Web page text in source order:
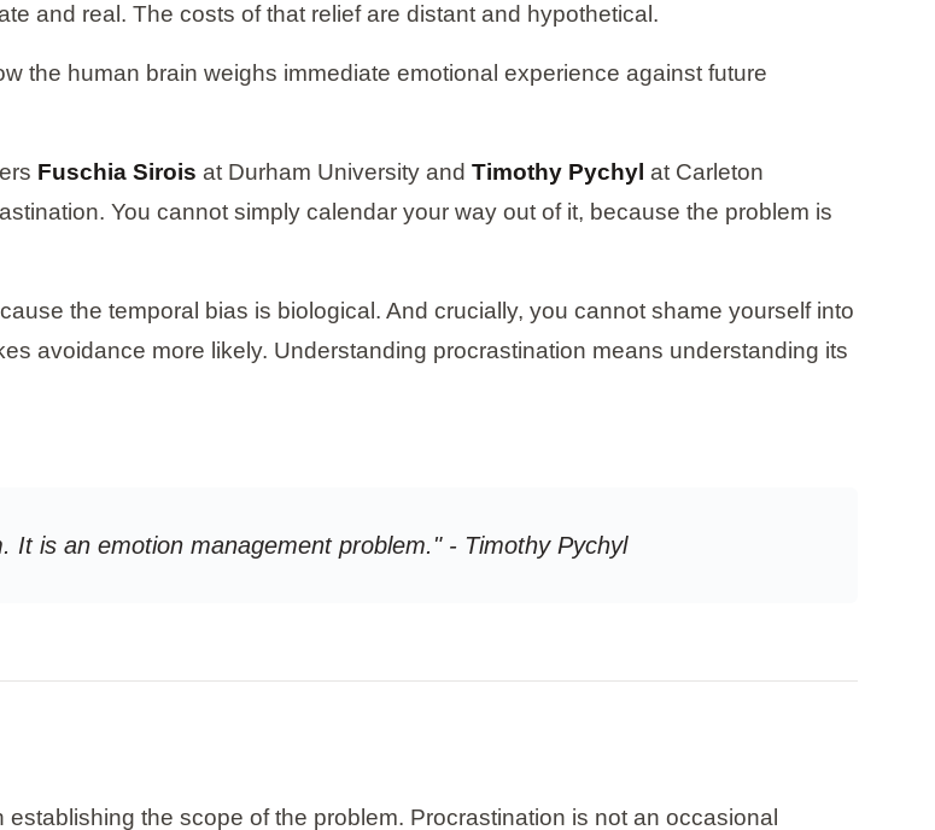
and real. The costs of that relief are distant and hypothetical.
the human brain weighs immediate emotional experience against future
Fuschia Sirois at Durham University and Timothy Pychyl at Carleton
You cannot simply calendar your way out of it, because the problem is
the temporal bias is biological. And crucially, you cannot shame yourself into
avoidance more likely. Understanding procrastination means understanding its
It is an emotion management problem." - Timothy Pychyl
the scope of the problem. Procrastination is not an occasional